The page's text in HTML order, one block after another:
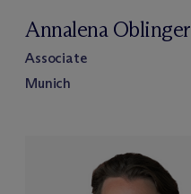
Annalena Oblinger
Associate
Munich